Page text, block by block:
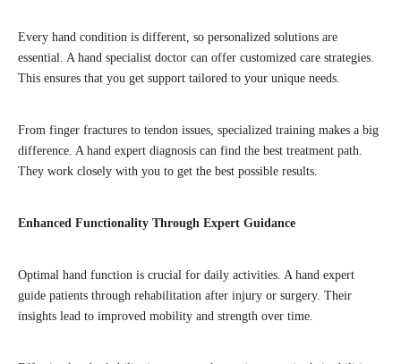
Every hand condition is different, so personalized solutions are
essential. A hand specialist doctor can offer customized care strategies.
This ensures that you get support tailored to your unique needs.
From finger fractures to tendon issues, specialized training makes a big
difference. A hand expert diagnosis can find the best treatment path.
They work closely with you to get the best possible results.
Enhanced Functionality Through Expert Guidance
Optimal hand function is crucial for daily activities. A hand expert
guide patients through rehabilitation after injury or surgery. Their
insights lead to improved mobility and strength over time.